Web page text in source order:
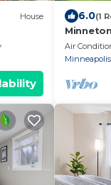
House 6.0(1
Air